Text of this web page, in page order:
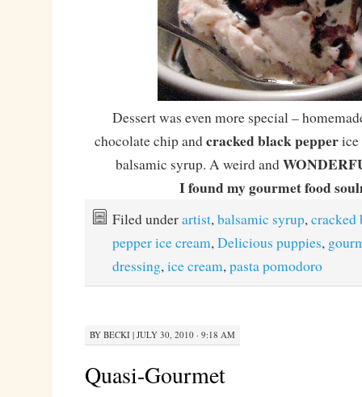
Dessert was even more special –
chocolate chip andcracked black pepperice
balsamic syrup. A weird and
I found my gourmet food
Filed underartist,balsamic syrup,cracked
pepper ice cream,Delicious puppies,
dressing,ice cream,pasta pomodoro
BY BECKI| JULY 30, 2010 · 9:18 AM
Quasi-Gourmet